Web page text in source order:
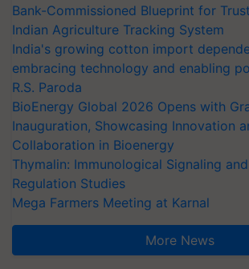
Bank-Commissioned Blueprint for
Indian Agriculture Tracking System
India's growing cotton import
embracing technology and enabling
R.S. Paroda
BioEnergy Global 2026 Opens with
Inauguration, Showcasing Innovation
Collaboration in Bioenergy
Thymalin: Immunological Signaling
Regulation Studies
Mega Farmers Meeting at Karnal
More News